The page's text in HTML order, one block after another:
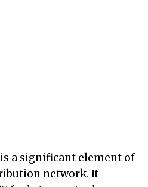
a significant element of
network. It